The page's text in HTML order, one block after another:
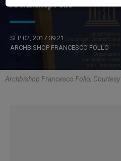
Archbishop Follo
SEP 02, 2017 09:21
ARCHBISHOP FRANCESCO FOLLO
Archbishop Francesco Follo, Courtesy